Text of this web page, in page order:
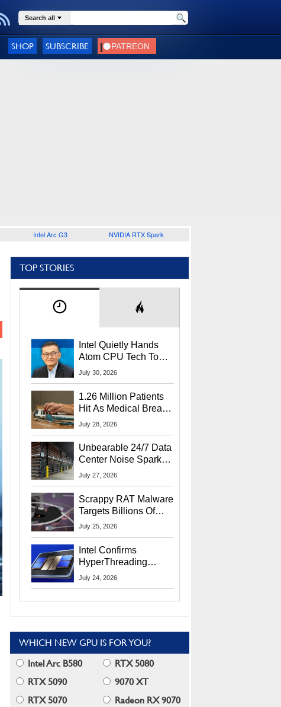
Search all
SHOP SUBSCRIBE
Intel Arc G3 NVIDIA RTX Spark
TOP STORIES
Intel Quietly Hands
Atom CPU Tech To
Startup Linked To
July 30, 2026
1.26 Million Patients
Hit As Medical Breach
Exposes Social
July 28, 2026
Unbearable 24/7 Data
Center Noise Sparks
Lawsuit From Furious
July 27, 2026
Scrappy RAT Malware
Targets Billions Of
Chrome And Edge
July 25, 2026
Intel Confirms
HyperThreading
Returns Starting With
July 24, 2026
WHICH NEW GPU IS FOR YOU?
Intel Arc B580
RTX 5080
RTX 5090
9070 XT
RTX 5070
Radeon RX 9070